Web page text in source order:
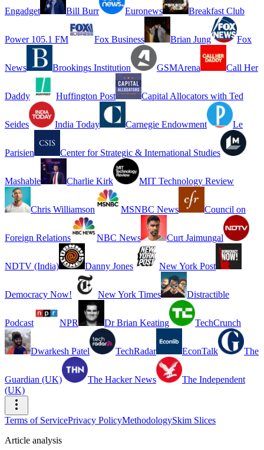
Engadget Bill Burr Euronews Breakfast Club
Power 105.1 FM Fox Business Brian Jung Fox
News Brookings Institution GSMArena Call Her
Daddy Huffington Post Capital Allocators with Ted
Seides India Today Carnegie Endowment Le
Parisien Center for Strategic & International Studies
Mashable Charlie Kirk MIT Technology Review
Chris Williamson MSNBC News Council on
Foreign Relations NBC News Curt Jaimungal
NDTV (India) Danny Jones New York Post
Democracy Now! New York Times Distractible
Podcast NPR Dr Brian Keating TechCrunch
Dwarkesh Patel TechRadar EconTalk The
Guardian (UK) The Hacker News
The Independent
(UK)
Terms of ServicePrivacy PolicyMethodologySkim Slices
Article analysis